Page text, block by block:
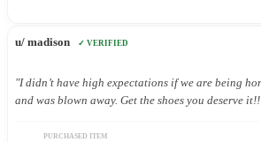
u/ madison ✓ VERIFIED
"I didn’t have high expectations if we are being
and was blown away. Get the shoes you deserve
PURCHASED ITEM